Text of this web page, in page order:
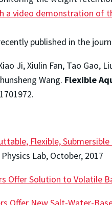
a video demonstration of
published in the
Ji, Xiulin Fan, Tao Gao,
Wang. Flexible
Flexible,
Lab, October, 2017
Offer Solution to Volatile
Offer New Salt-Water-